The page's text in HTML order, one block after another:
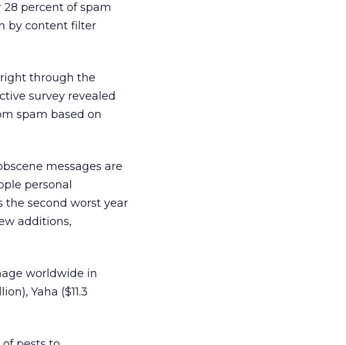
percent of spam
by content filter
through the
survey revealed
spam based on
messages are
personal
the second worst year
additions,
worldwide in
Yaha ($11.3